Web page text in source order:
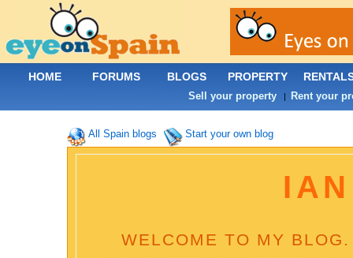
All Spain blogs Start your own blog
WELCOME TO MY
HOME FORUMS BLOGS PROPERTY
Sell your property | Rent your